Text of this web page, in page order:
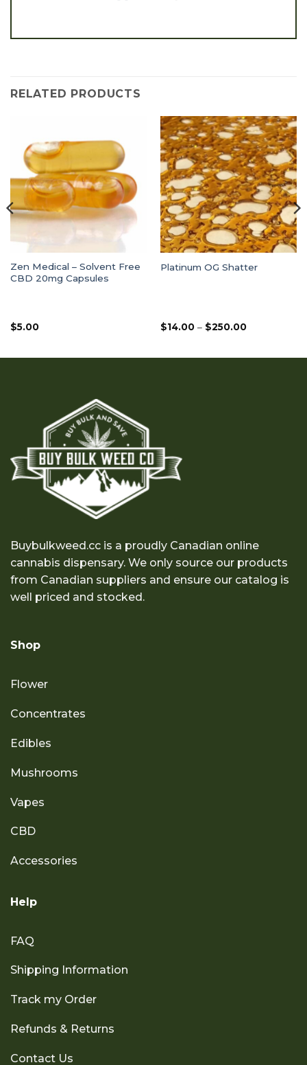
RELATED PRODUCTS
Zen Medical – Solvent Free
CBD 20mg Capsules
$5.00
Platinum OG Shatter
$14.00 – $250.00Price
Buybulkweed.cc is a proudly Canadian online
cannabis dispensary. We only source our products
from Canadian suppliers and ensure our catalog is
well priced and stocked.
Shop
Flower
Concentrates
Edibles
Mushrooms
Vapes
CBD
Accessories
Help
FAQ
Shipping Information
Track my Order
Refunds & Returns
Contact Us